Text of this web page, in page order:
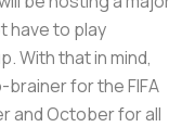
have to play
With that in mind,
for the FIFA
and October for all